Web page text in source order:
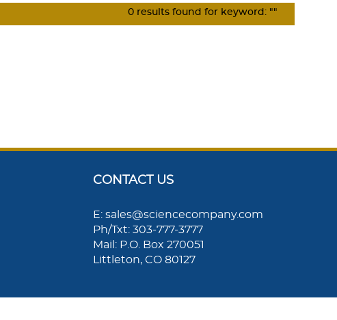
0 results found for keyword: ""
CONTACT US
E: sales@sciencecompany.com
Ph/Txt: 303-777-3777
Mail: P.O. Box 270051
Littleton, CO 80127